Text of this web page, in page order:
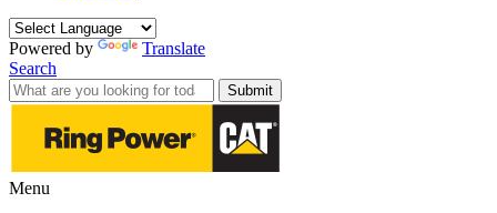
Powered by
Translate
Search
Submit
Menu